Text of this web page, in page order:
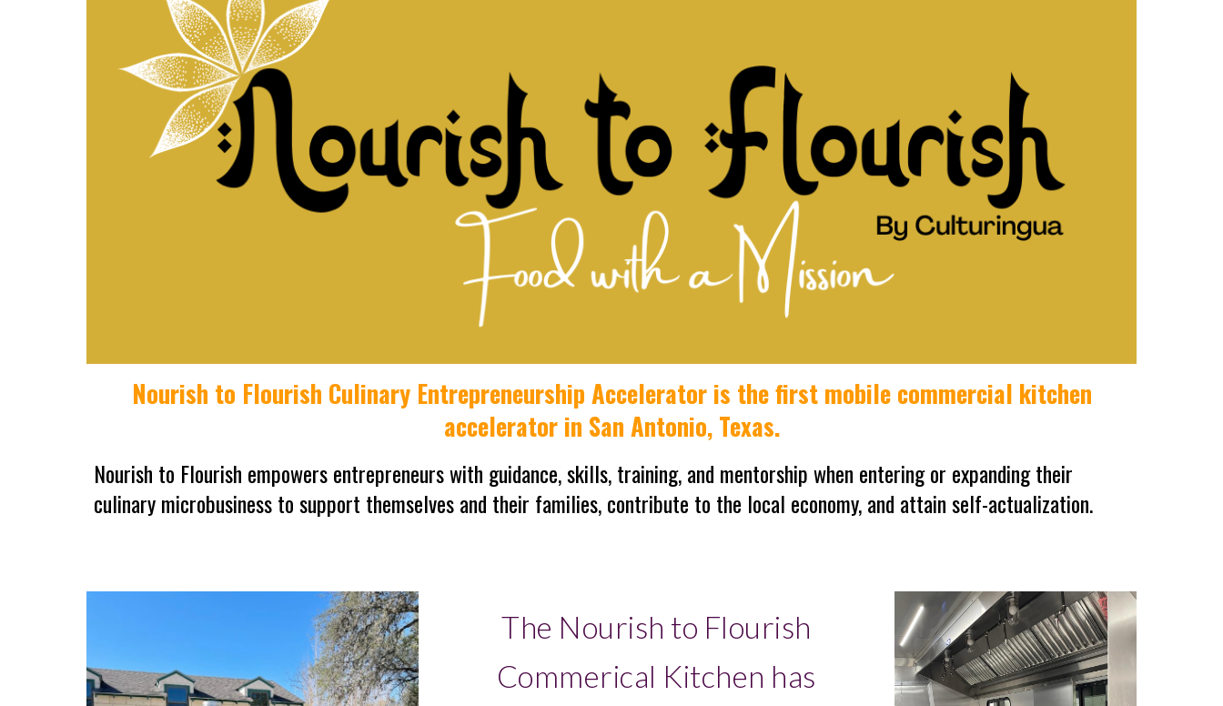
Nourish to Flourish Culinary Entrepreneurship Accelerator is the first mobile commercial kitchen
accelerator in San Antonio, Texas.
Nourish to Flourish empowers entrepreneurs with guidance, skills, training, and mentorship when entering or expanding their
culinary microbusinesstosupport themselves and their families, contribute to the local economy, and attain self-actualization.
The Nourish to Flourish
Commerical Kitchen has